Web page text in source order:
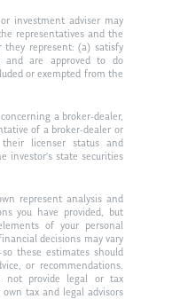
investment adviser may
representatives and the
they represent: (a) satisfy
and are approved to do
or exempted from the
a broker-dealer,
of a broker-dealer or
licenser status and
investor’s state securities
represent analysis and
you have provided, but
of your personal
decisions may vary
these estimates should
or recommendations.
not provide legal or tax
tax and legal advisors
GPS Questionnaire
Glossary of Terms
Request an
Appointment